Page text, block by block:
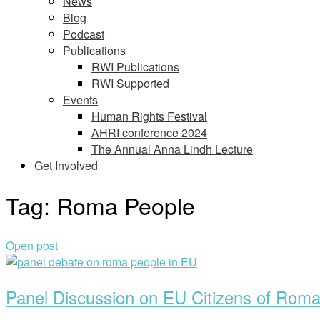
Blog
Podcast
Publications
RWI Publications
RWI Supported
Events
Human Rights Festival
AHRI conference 2024
The Annual Anna Lindh Lecture
Get Involved
Tag: Roma People
Open post
Panel Discussion on EU Citizens of